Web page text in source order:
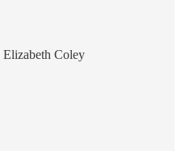
Elizabeth Coley